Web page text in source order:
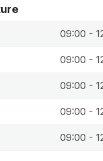
09:00 -
09:00 -
09:00 -
09:00 -
09:00 -